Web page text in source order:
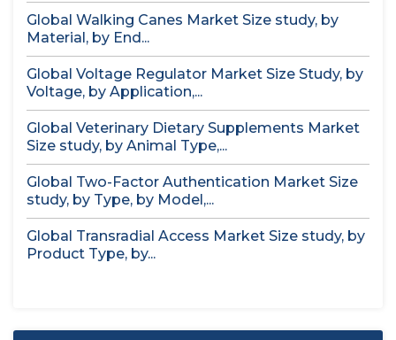
Global Walking Canes Market Size study, by
Material, by End...
Global Voltage Regulator Market Size Study, by
Voltage, by Application,...
Global Veterinary Dietary Supplements Market
Size study, by Animal Type,...
Global Two-Factor Authentication Market Size
study, by Type, by Model,...
Global Transradial Access Market Size study, by
Product Type, by...